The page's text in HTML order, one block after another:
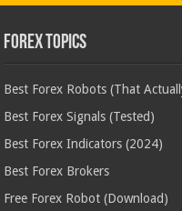
Forex Topics
Best Forex Robots (That
Best Forex Signals (Tested)
Best Forex Indicators (2024)
Best Forex Brokers
Free Forex Robot (Download)